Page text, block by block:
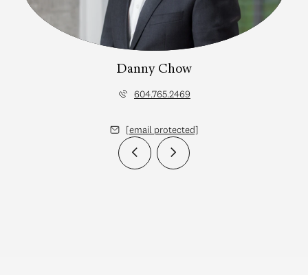
Danny Chow
604.765.2469
[email protected]